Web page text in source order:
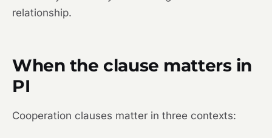
relationship.
When the clause matters in
PI
Cooperation clauses matter in three contexts: